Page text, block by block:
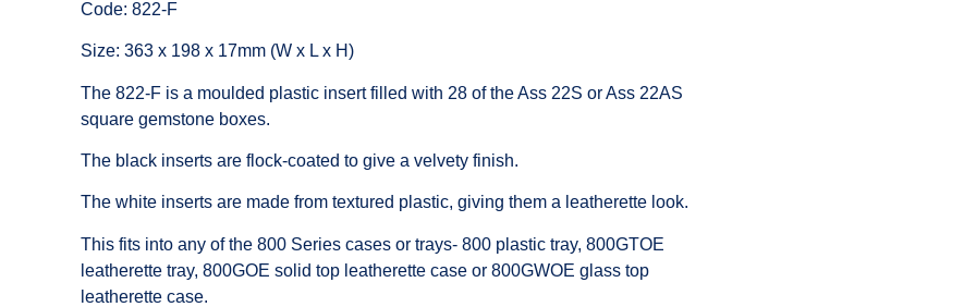
Code: 822-F
Size: 363 x 198 x 17mm (W x L x H)
The 822-F is a moulded plastic insert filled with 28 of theAss 22S orAss 22AS
square gemstone boxes.
The black inserts are flock-coated to give a velvety finish.
The white inserts are made from textured plastic, giving them a leatherette look.
This fits into any of the 800 Series cases or trays- 800 plastic tray, 800GTOE
leatherette tray, 800GOE solid top leatherette case or 800GWOE glass top
leatherette case.